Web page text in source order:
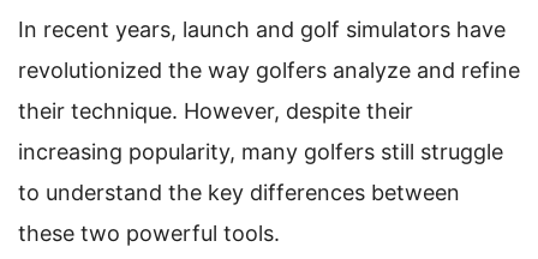
In recent years, launch and golf simulators have
revolutionized the way golfers analyze and refine
their technique. However, despite their
increasing popularity, many golfers still struggle
to understand the key differences between
these two powerful tools.